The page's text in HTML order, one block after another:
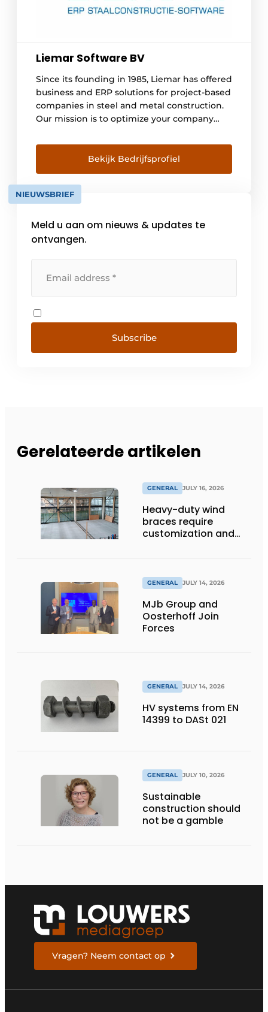
Liemar Software BV
Since its founding in 1985, Liemar has offered
business and ERP solutions for project-based
companies in steel and metal construction.
Our mission is to optimize your company
more insight together. This leads to more
peace and efficiency, both for the
entrepreneur and employees. With the 'New
Return [...]
Bekijk Bedrijfsprofiel
NIEUWSBRIEF
Meld u aan om nieuws & updates te
ontvangen.
Subscribe
Gerelateerde artikelen
GENERAL JULY 16, 2026
Heavy-duty wind
braces require
customization and
GENERAL JULY 14, 2026
MJb Group and
Oosterhoff Join
Forces
GENERAL JULY 14, 2026
HV systems from EN
14399 to DASt 021
GENERAL JULY 10, 2026
Sustainable
construction should
not be a gamble
Vragen? Neem contact op